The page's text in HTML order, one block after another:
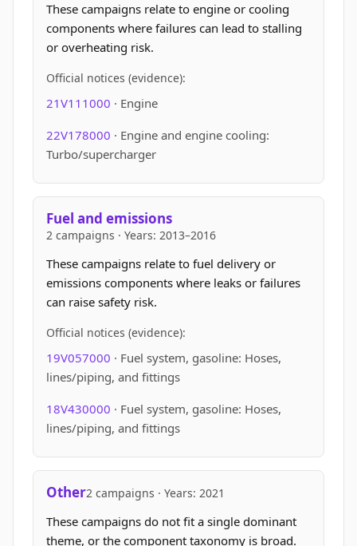
These campaigns relate to engine or cooling
components where failures can lead to stalling
or overheating risk.
Official notices (evidence):
21V111000 · Engine
22V178000 · Engine and engine cooling:
Turbo/supercharger
Fuel and emissions
2 campaigns · Years: 2013–2016
These campaigns relate to fuel delivery or
emissions components where leaks or failures
can raise safety risk.
Official notices (evidence):
19V057000 · Fuel system, gasoline: Hoses,
lines/piping, and fittings
18V430000 · Fuel system, gasoline: Hoses,
lines/piping, and fittings
Other2 campaigns · Years: 2021
These campaigns do not fit a single dominant
theme, or the component taxonomy is broad.